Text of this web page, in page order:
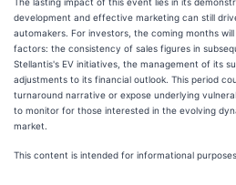
development and effective marketing can still
automakers. For investors, the coming months
factors: the consistency of sales figures in
Stellantis's EV initiatives, the management of its
adjustments to its financial outlook. This period
turnaround narrative or expose underlying
to monitor for those interested in the evolving
market.
This content is intended for informational